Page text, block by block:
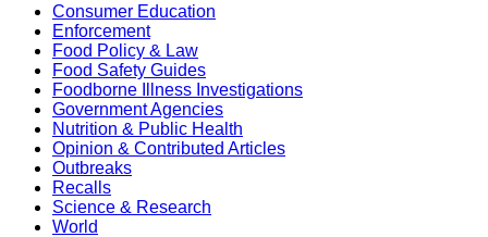
Consumer Education
Enforcement
Food Policy & Law
Food Safety Guides
Foodborne Illness Investigations
Government Agencies
Nutrition & Public Health
Opinion & Contributed Articles
Outbreaks
Recalls
Science & Research
World